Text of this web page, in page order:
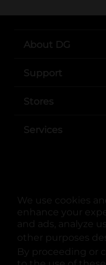
We use cookies
enhance your
and ads, analyze
other purposes
By proceeding or
About DG
Support
Stores
Services